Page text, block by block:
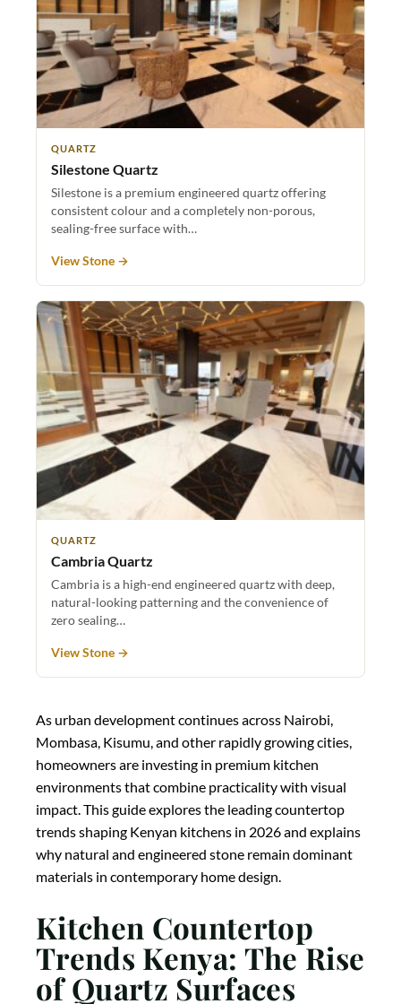
QUARTZ
Silestone Quartz
Silestone is a premium engineered quartz offering
consistent colour and a completely non-porous,
sealing-free surface with…
View Stone →
QUARTZ
Cambria Quartz
Cambria is a high-end engineered quartz with deep,
natural-looking patterning and the convenience of
zero sealing…
View Stone →
As urban development continues across Nairobi,
Mombasa, Kisumu, and other rapidly growing cities,
homeowners are investing in premium kitchen
environments that combine practicality with visual
impact. This guide explores the leading countertop
trends shaping Kenyan kitchens in 2026 and explains
why natural and engineered stone remain dominant
materials in contemporary home design.
Kitchen Countertop
Trends Kenya: The Rise
of Quartz Surfaces